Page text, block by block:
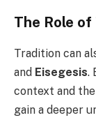
The Role
Tradition can
and Eisegesis.
context and
gain a deeper